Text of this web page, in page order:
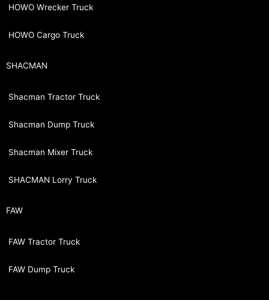
HOWO Wrecker Truck
HOWO Cargo Truck
SHACMAN
Shacman Tractor Truck
Shacman Dump Truck
Shacman Mixer Truck
SHACMAN Lorry Truck
FAW
FAW Tractor Truck
FAW Dump Truck